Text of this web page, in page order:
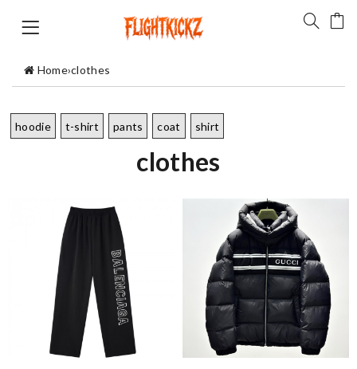
Home›clothes
hoodie t-shirt pants coat shirt
clothes